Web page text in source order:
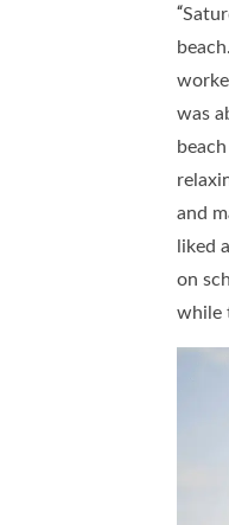
was
and
liked
on
while